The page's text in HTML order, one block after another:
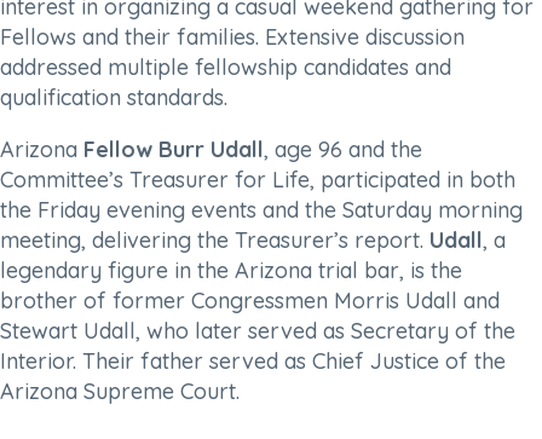
interest in organizing a casual weekend gathering for
Fellows and their families. Extensive discussion
addressed multiple fellowship candidates and
qualification standards.
Arizona Fellow Burr Udall, age 96 and the
Committee’s Treasurer for Life, participated in both
the Friday evening events and the Saturday morning
meeting, delivering the Treasurer’s report. Udall, a
legendary figure in the Arizona trial bar, is the
brother of former Congressmen Morris Udall and
Stewart Udall, who later served as Secretary of the
Interior. Their father served as Chief Justice of the
Arizona Supreme Court.